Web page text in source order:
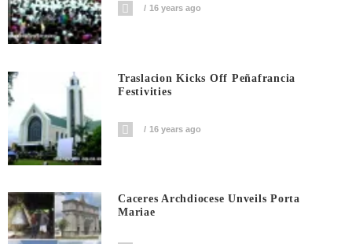
16 years ago
Traslacion Kicks Off Peñafrancia
Festivities
16 years ago
Caceres Archdiocese Unveils Porta
Mariae